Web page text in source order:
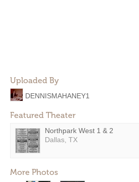
Uploaded By
DENNISMAHANEY1
Featured Theater
Northpark West 1 & 2
Dallas, TX
More Photos